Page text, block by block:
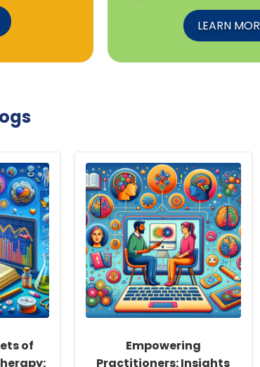
LEARN
of
Empowering
Practitioners: Insights